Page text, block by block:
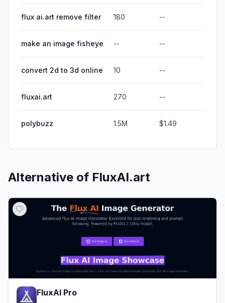
flux ai.art remove filter 180 --
make an image fisheye -- --
convert 2d to 3d online 10 --
fluxai.art 270 --
polybuzz 1.5M $1.49
Alternative of FluxAI.art
FluxAI Pro